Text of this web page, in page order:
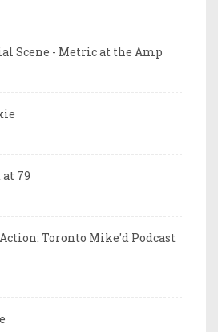
Scene - Metric at the Amp
at 79
Toronto Mike'd Podcast